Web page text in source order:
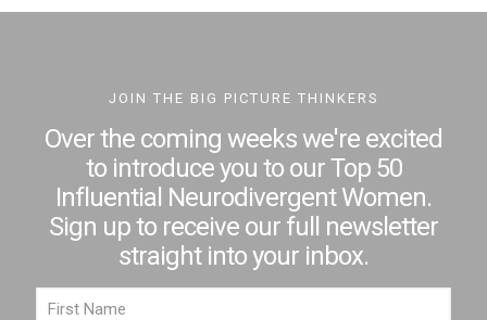
JOIN THE BIG PICTURE THINKERS
Over the coming weeks we're excited
to introduce you to our Top 50
Influential Neurodivergent Women.
Sign up to receive our full newsletter
straight into your inbox.